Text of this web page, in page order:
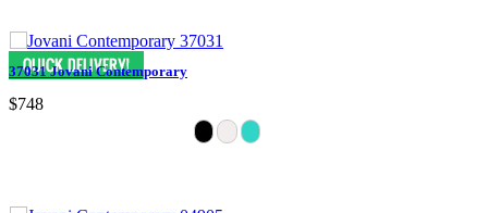
37031 Jovani Contemporary
$748